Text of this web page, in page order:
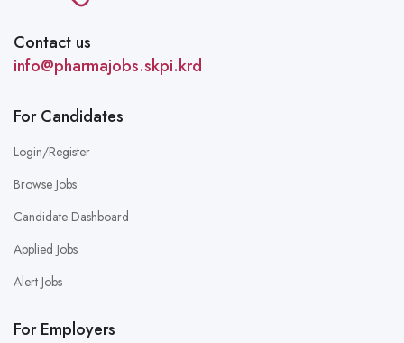
Contact us
info@pharmajobs.skpi.krd
For Candidates
Login/Register
Browse Jobs
Candidate Dashboard
Applied Jobs
Alert Jobs
For Employers